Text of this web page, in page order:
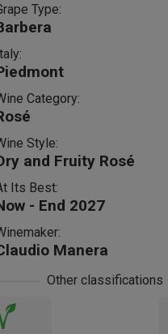
Type:
Category:
Style:
and Fruity Rosé
Its Best:
- End 2027
Manera
Other classifications